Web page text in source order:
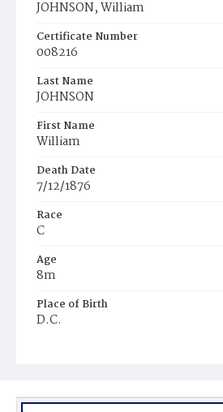
JOHNSON, William
Certificate Number
008216
Last Name
JOHNSON
First Name
William
Death Date
7/12/1876
Race
C
Age
8m
Place of Birth
D.C.